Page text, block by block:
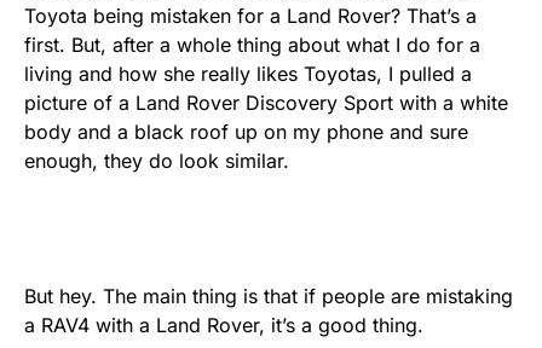
Toyota being mistaken for a Land Rover? That’s a
first. But, after a whole thing about what I do for a
living and how she really likes Toyotas, I pulled a
picture of a Land Rover Discovery Sport with a white
body and a black roof up on my phone and sure
enough, they do look similar.
But hey. The main thing is that if people are mistaking
a RAV4 with a Land Rover, it’s a good thing.